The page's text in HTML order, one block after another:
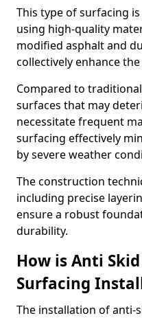
This type of surfacing
using high-quality
modified asphalt and
collectively enhance
Compared to
surfaces that may
necessitate frequent
surfacing effectively
by severe weather
The construction
including precise
ensure a robust
durability.
How is Anti
Surfacing
The installation of